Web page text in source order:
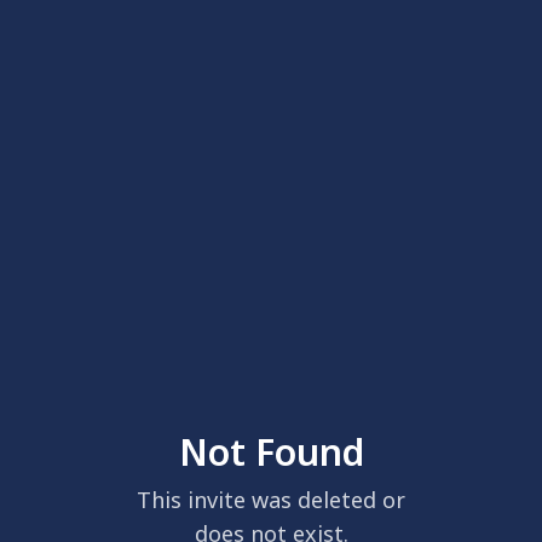
Not Found
This invite was deleted or
does not exist.